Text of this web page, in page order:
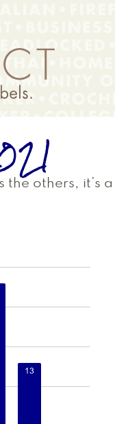
the others, it’s